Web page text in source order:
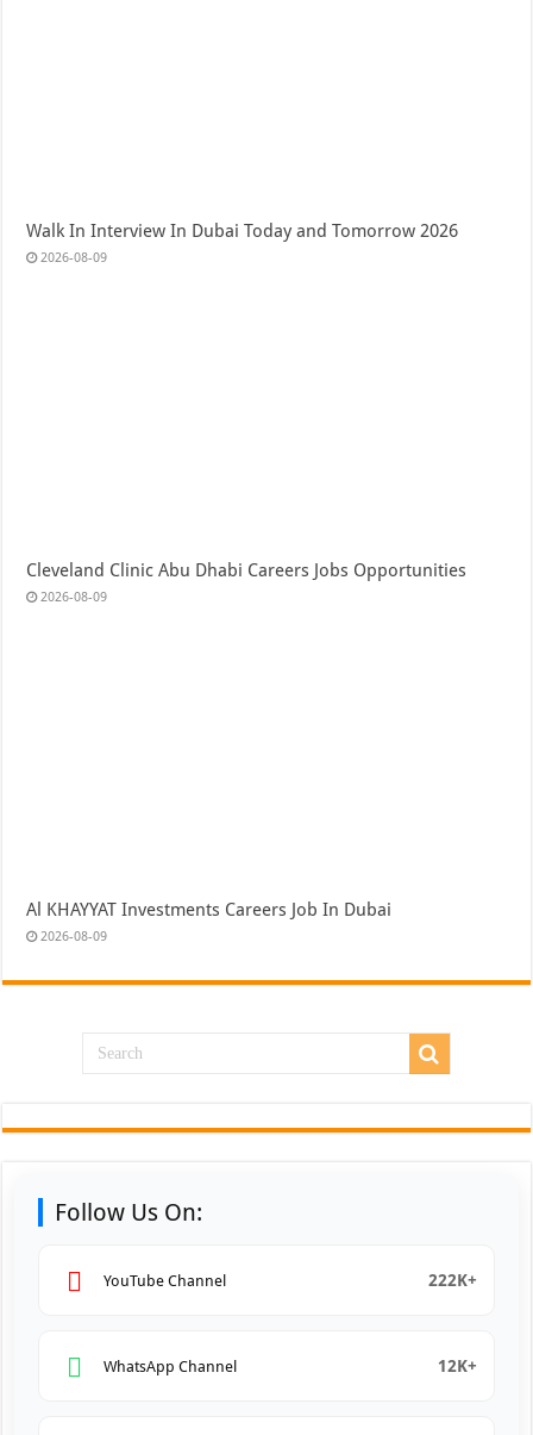
Walk In Interview In Dubai Today and Tomorrow 2026
2026-08-09
Cleveland Clinic Abu Dhabi Careers Jobs Opportunities
2026-08-09
Al KHAYYAT Investments Careers Job In Dubai
2026-08-09
Follow Us On:
YouTube Channel 222K+
WhatsApp Channel 12K+